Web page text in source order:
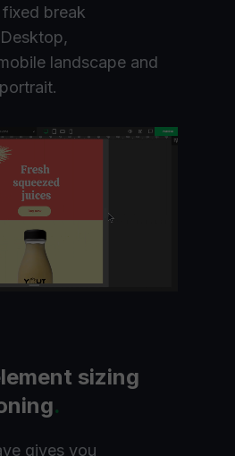
break
landscape and
sizing
.
gives you